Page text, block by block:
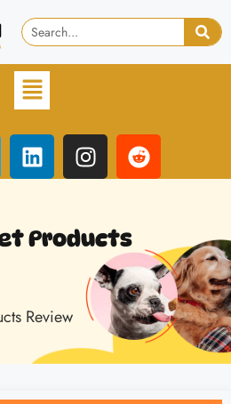
Products
Review